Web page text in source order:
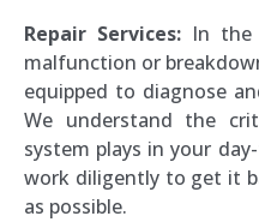
Repair Services: In the
malfunction or
equipped to diagnose
We understand the
system plays in your
work diligently to get it
as possible.